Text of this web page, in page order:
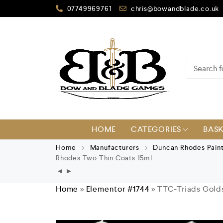
07749969761 chris@bowandblade.co.uk
HOME CATEGORIES
Home Manufacturers
Duncan Rhodes
Rhodes Two Thin Coats 15ml
Home » Elementor #1744»TTC-Triads